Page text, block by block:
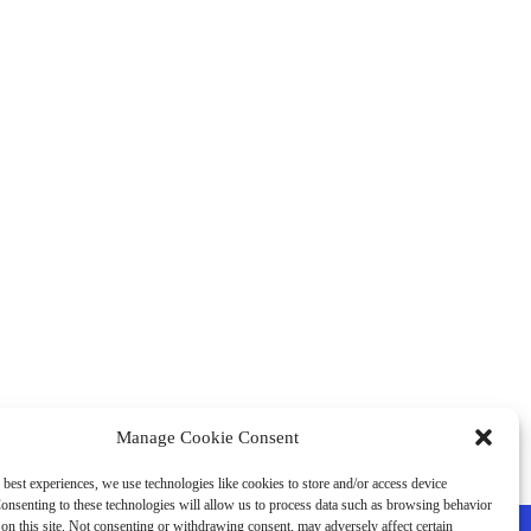
Manage Cookie Consent
experiences, we use technologies like cookies to store and/or access device
to these technologies will allow us to process data such as browsing behavior
this site. Not consenting or withdrawing consent, may adversely affect certain